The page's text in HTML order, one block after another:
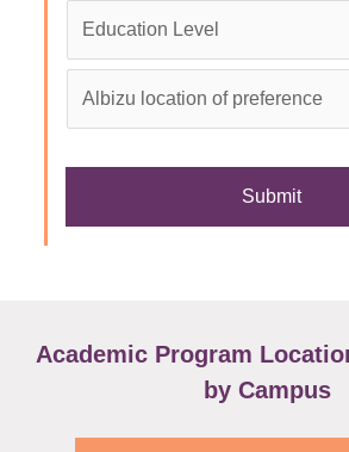
Level *
location
of
Academic Program
by Campus